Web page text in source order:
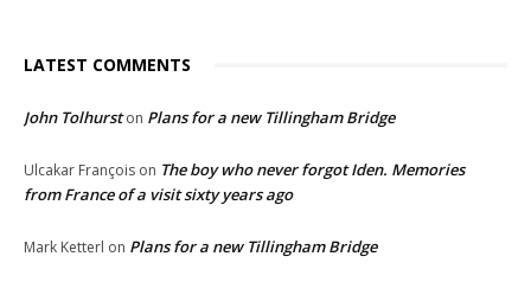
LATEST COMMENTS
John Tolhurston Plans for a new Tillingham Bridge
Ulcakar François on The boy who never forgot Iden. Memories
from France of a visit sixty years ago
Mark Ketterl on Plans for a new Tillingham Bridge